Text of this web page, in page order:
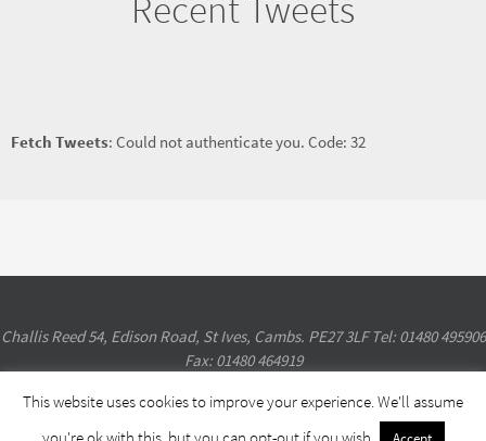
Recent Tweets
Fetch Tweets: Could not authenticate you. Code: 32
Challis Reed 54, Edison Road, St Ives, Cambs. PE27 3LF Tel: 01480 495906
Fax: 01480 464919
Powered byNirvana&WordPress.
This website uses cookies to improve your experience. We'll assume